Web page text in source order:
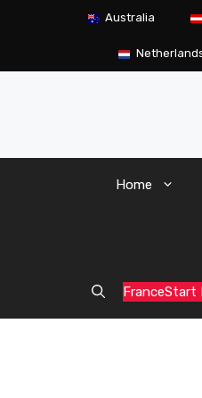
Australia
Home
FranceStart